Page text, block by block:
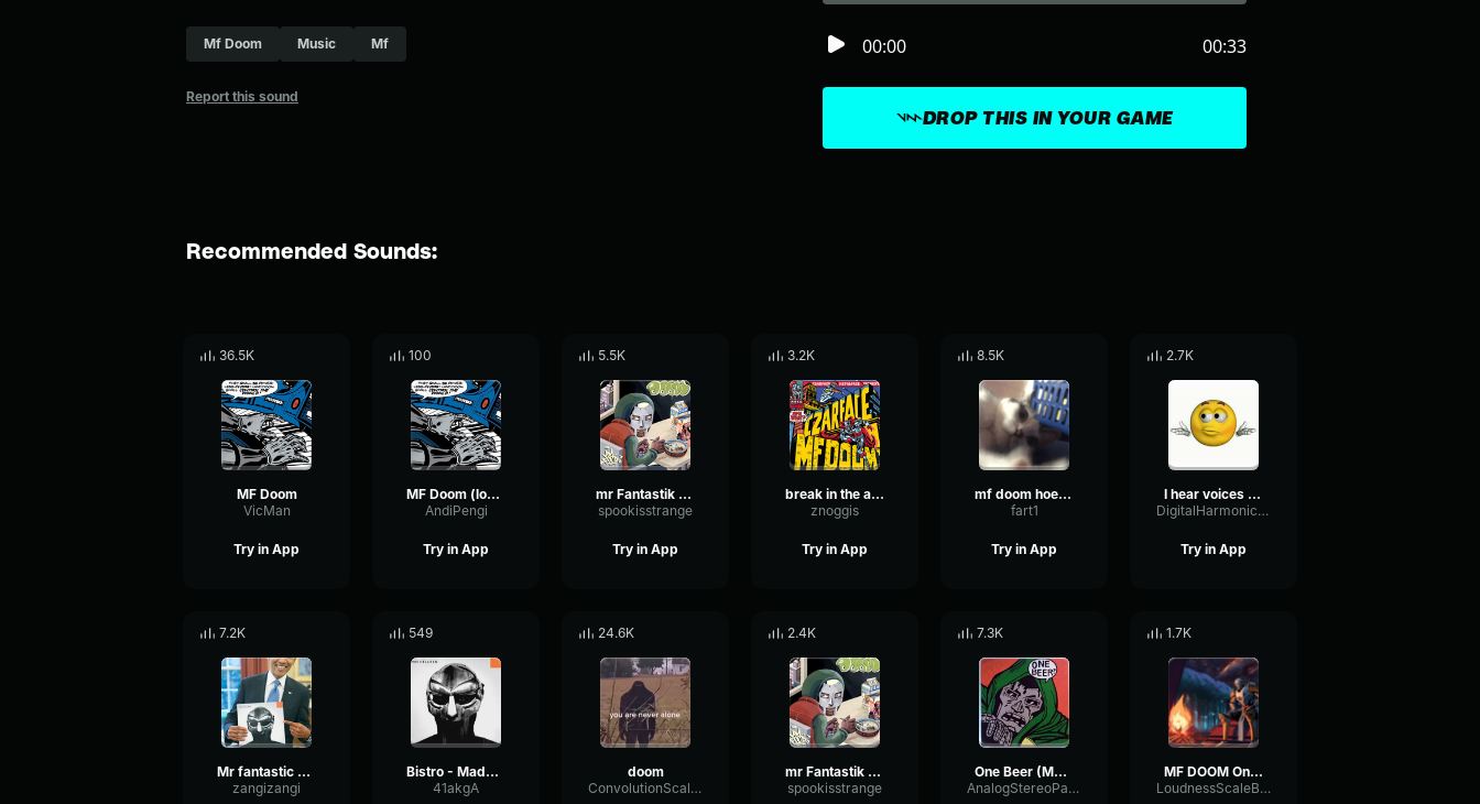
Mf Doom Music Mf
Report this sound
DROP THIS IN YOUR GAME
00:00 00:33
Recommended Sounds:
36.5K
MF Doom
VicMan
Try in App
100
MF Doom (loopable)
AndiPengi
Try in App
5.5K
mr Fantastik saying MF DOOM
spookisstrange
Try in App
3.2K
break in the action beat drop - czarface, MF DOOM
znoggis
Try in App
8.5K
mf doom hoe cakes
fart1
Try in App
2.7K
I hear voices MF DOOM
DigitalHarmonicLatency66557
Try in App
7.2K
Mr fantastic saying MF DOOM
zangizangi
549
Bistro - Madvillany - MF DOOM
41akgA
24.6K
doom
ConvolutionScaleEcho52851
2.4K
mr Fantastik saying MF DOOM vocals only
spookisstrange
7.3K
One Beer (MF DOOM) - Instrumental
AnalogStereoParallel83066
1.7K
MF DOOM One beer LOOP
LoudnessScaleBoomy47878